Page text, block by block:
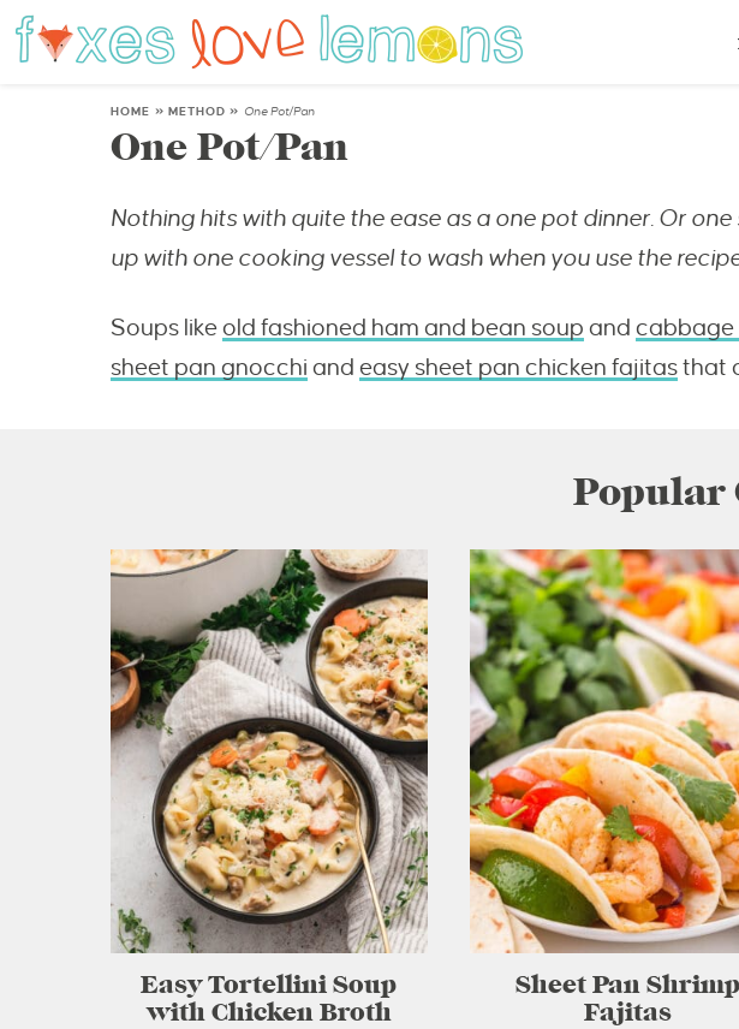
HOME » METHOD » One Pot/Pan
One Pot/Pan
Nothing hits with quite the ease as a one pot dinner. Or
up with one cooking vessel to wash when you use the
Soups likeold fashioned ham and bean soup and cabbage
sheet pan gnocchi and easy sheet pan chicken fajitasthat
Popular
Easy Tortellini Soup
with Chicken Broth
Sheet Pan Shrimp
Fajitas